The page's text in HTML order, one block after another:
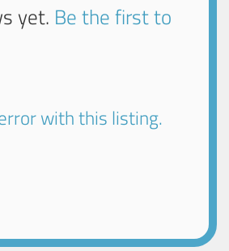
yet. Be the first to
with this listing.